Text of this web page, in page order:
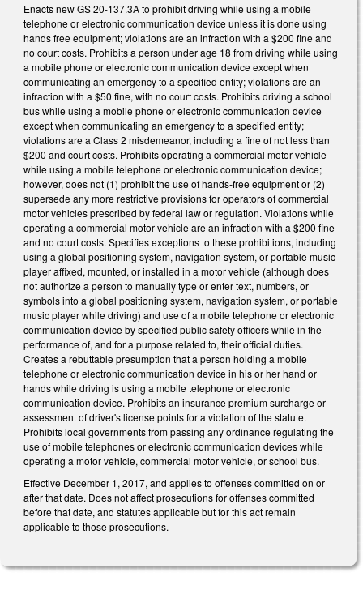
Enacts new GS 20-137.3A to prohibit driving while using a mobile
telephone or electronic communication device unless it is done using
hands free equipment; violations are an infraction with a $200 fine and
no court costs. Prohibits a person under age 18 from driving while using
a mobile phone or electronic communication device except when
communicating an emergency to a specified entity; violations are an
infraction with a $50 fine, with no court costs. Prohibits driving a school
bus while using a mobile phone or electronic communication device
except when communicating an emergency to a specified entity;
violations are a Class 2 misdemeanor, including a fine of not less than
$200 and court costs. Prohibits operating a commercial motor vehicle
while using a mobile telephone or electronic communication device;
however, does not (1) prohibit the use of hands‑free equipment or (2)
supersede any more restrictive provisions for operators of commercial
motor vehicles prescribed by federal law or regulation. Violations while
operating a commercial motor vehicle are an infraction with a $200 fine
and no court costs. Specifies exceptions to these prohibitions, including
using a global positioning system, navigation system, or portable music
player affixed, mounted, or installed in a motor vehicle (although does
not authorize a person to manually type or enter text, numbers, or
symbols into a global positioning system, navigation system, or portable
music player while driving) and use of a mobile telephone or electronic
communication device by specified public safety officers while in the
performance of, and for a purpose related to, their official duties.
Creates a rebuttable presumption that a person holding a mobile
telephone or electronic communication device in his or her hand or
hands while driving is using a mobile telephone or electronic
communication device. Prohibits an insurance premium surcharge or
assessment of driver's license points for a violation of the statute.
Prohibits local governments from passing any ordinance regulating the
use of mobile telephones or electronic communication devices while
operating a motor vehicle, commercial motor vehicle, or school bus.
Effective December 1, 2017, and applies to offenses committed on or
after that date. Does not affect prosecutions for offenses committed
before that date, and statutes applicable but for this act remain
applicable to those prosecutions.